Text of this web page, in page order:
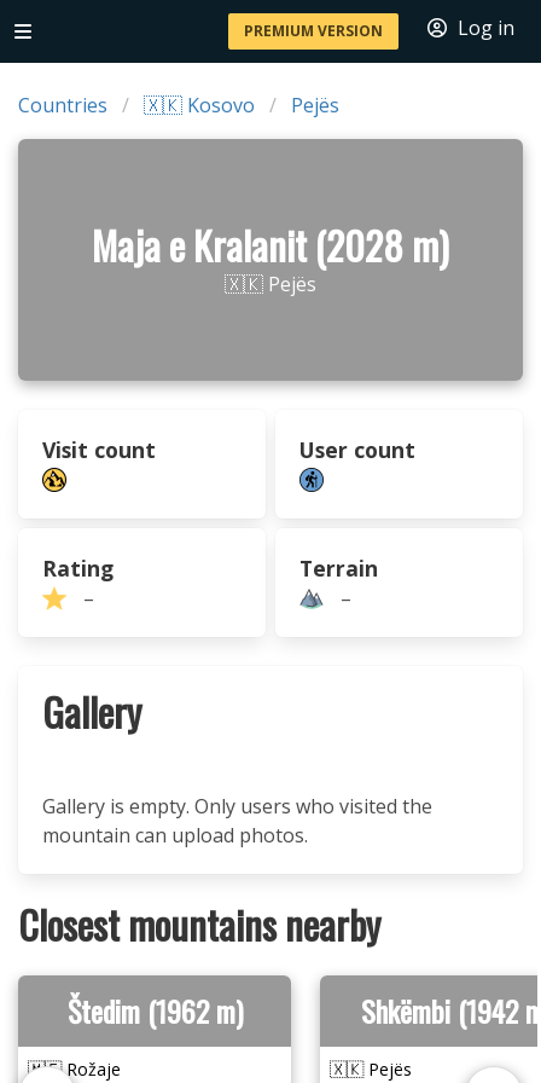
PREMIUM VERSION Log in
Countries 🇽🇰 Kosovo Pejës
Maja e Kralanit (2028 m)
🇽🇰 Pejës
Visit count User count
Rating
–
Terrain
–
Gallery
Gallery is empty. Only users who visited the
mountain can upload photos.
Closest mountains nearby
Štedim (1962 m)
🇲🇪 Rožaje
Shkëmbi (1942
🇽🇰 Pejës